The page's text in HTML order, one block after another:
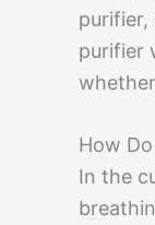
purifier,
purifier
How
In the